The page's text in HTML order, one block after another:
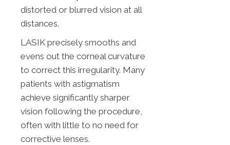
distorted or blurred vision at all
distances.
LASIK precisely smooths and
evens out the corneal curvature
to correct this irregularity. Many
patients with astigmatism
achieve significantly sharper
vision following the procedure,
often with little to no need for
corrective lenses.